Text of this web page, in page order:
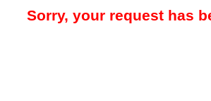
Sorry, your request has